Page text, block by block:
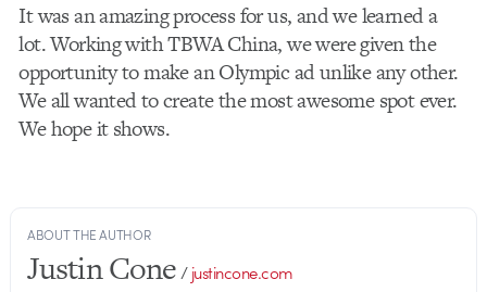
It was an amazing process for us, and we learned a
lot. Working with TBWA China, we were given the
opportunity to make an Olympic ad unlike any other.
We all wanted to create the most awesome spot ever.
We hope it shows.
ABOUT THE AUTHOR
Justin Cone/justincone.com